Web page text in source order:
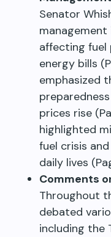
Senator
affecting fuel
energy bills
emphasized
prices rise
highlighted
fuel crisis
daily lives
Comments
Throughout
debated
including the